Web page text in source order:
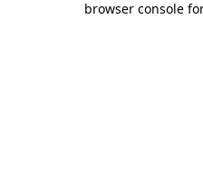
browser console